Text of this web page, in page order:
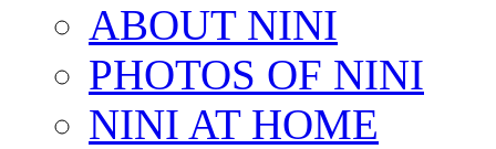
ABOUT NINI
PHOTOS OF NINI
NINI AT HOME